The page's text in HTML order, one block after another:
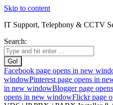
Skip to content
IT Support, Telephony & CCTV
Search:
Facebook page opens in new
windowPinterest page opens in
in new windowBlogger page
opens in new windowFlickr page